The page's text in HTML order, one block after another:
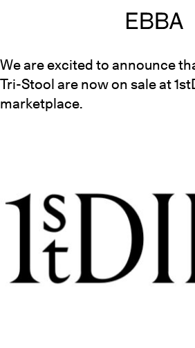
We are excited to announce
Tri-Stool are now on sale at
marketplace.